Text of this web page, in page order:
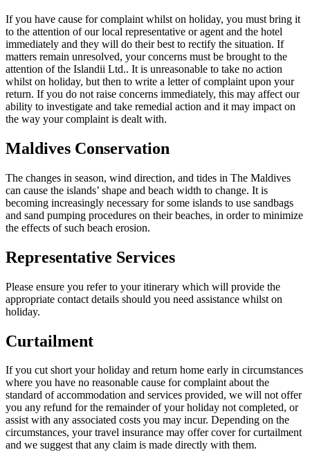
If you have cause for complaint whilst on holiday, you must bring it
to the attention of our local representative or agent and the hotel
immediately and they will do their best to rectify the situation. If
matters remain unresolved, your concerns must be brought to the
attention of the Islandii Ltd.. It is unreasonable to take no action
whilst on holiday, but then to write a letter of complaint upon your
return. If you do not raise concerns immediately, this may affect our
ability to investigate and take remedial action and it may impact on
the way your complaint is dealt with.
Maldives Conservation
The changes in season, wind direction, and tides in The Maldives
can cause the islands’ shape and beach width to change. It is
becoming increasingly necessary for some islands to use sandbags
and sand pumping procedures on their beaches, in order to minimize
the effects of such beach erosion.
Representative Services
Please ensure you refer to your itinerary which will provide the
appropriate contact details should you need assistance whilst on
holiday.
Curtailment
If you cut short your holiday and return home early in circumstances
where you have no reasonable cause for complaint about the
standard of accommodation and services provided, we will not offer
you any refund for the remainder of your holiday not completed, or
assist with any associated costs you may incur. Depending on the
circumstances, your travel insurance may offer cover for curtailment
and we suggest that any claim is made directly with them.